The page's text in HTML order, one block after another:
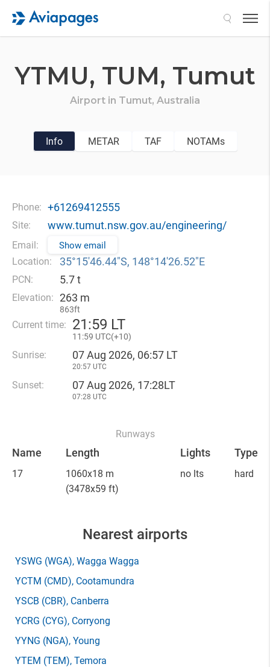
YTMU, TUM, Tumut
Airport in Tumut, Australia
Info METAR TAF NOTAMs
Phone: +61269412555
Site: www.tumut.nsw.gov.au/engineering/
Email: Show email
Location: 35°15′46.44″S, 148°14′26.52″E
PCN: 5.7 t
Elevation: 263 m
863ft
Current time: 21:59 LT
11 :59 UTC(+10)
Sunrise: 07 Aug 2026, 06:57 LT
20:57 UTC
Sunset: 07 Aug 2026, 17:28LT
07:28 UTC
Runways
Name Length Lights Type
17
1060x18 m
(3478x59 ft)
no lts hard
Nearest airports
YSWG (WGA), Wagga Wagga
YCTM (CMD), Cootamundra
YSCB (CBR), Canberra
YCRG (CYG), Corryong
YYNG (NGA), Young
YTEM (TEM), Temora